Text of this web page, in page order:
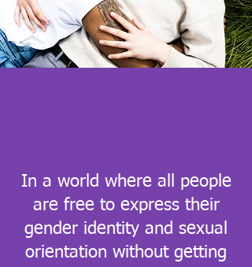
In a world where all people
are free to express their
gender identity and sexual
orientation without getting